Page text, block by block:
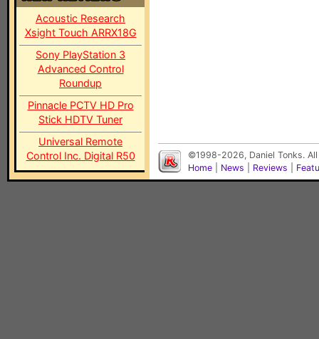
Acoustic Research
Xsight Touch ARRX18G
Sony PlayStation 3
Advanced Control
Roundup
Pinnacle PCTV HD Pro
Stick HDTV Tuner
Universal Remote
Control Inc. Digital R50
©1998-2026, Daniel Tonks.
Home
News Reviews